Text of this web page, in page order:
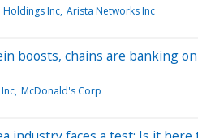
Holdings Inc Arista Networks Inc
boosts, chains are banking
McDonald's Corp